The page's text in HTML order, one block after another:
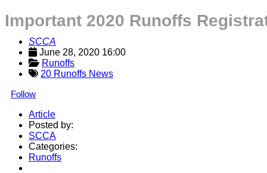
Important 2020 Runoffs
SCCA
June 28, 2020 16:00
Runoffs
20 Runoffs News
Follow
Article
Posted by:
SCCA
Categories:
Runoffs